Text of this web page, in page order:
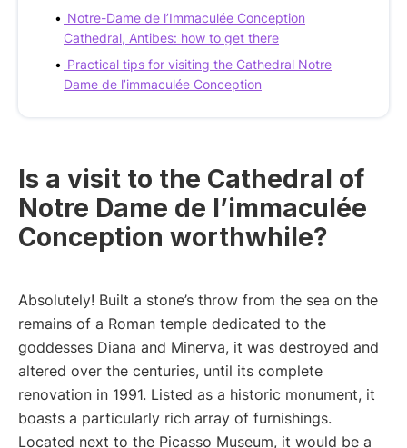
Notre-Dame de l’Immaculée Conception
Cathedral, Antibes: how to get there
Practical tips for visiting the Cathedral Notre
Dame de l’immaculée Conception
Is a visit to the Cathedral of
Notre Dame de l’immaculée
Conception worthwhile?
Absolutely! Built a stone’s throw from the sea on the
remains of a Roman temple dedicated to the
goddesses Diana and Minerva, it was destroyed and
altered over the centuries, until its complete
renovation in 1991. Listed as a historic monument, it
boasts a particularly rich array of furnishings.
Located next to the Picasso Museum, it would be a